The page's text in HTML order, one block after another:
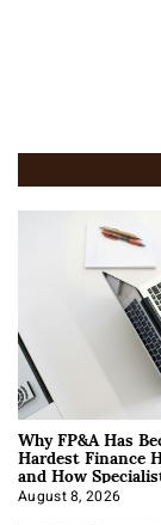
Why FP&A Has
Hardest Finance
and How
Approach It
August 8, 2026